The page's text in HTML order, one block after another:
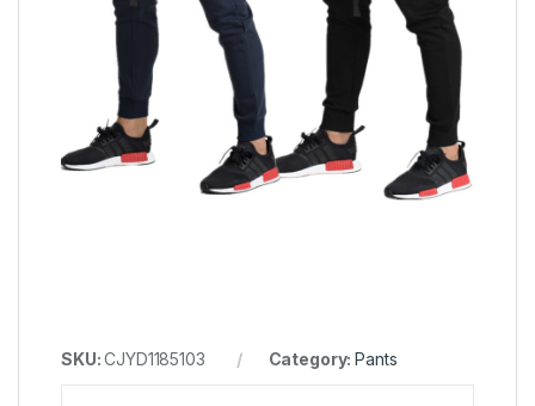
SKU:CJYD1185103 Category:Pants